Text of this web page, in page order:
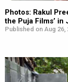
Photos: Rakul
the Puja Films’ in
Published on Aug 26,